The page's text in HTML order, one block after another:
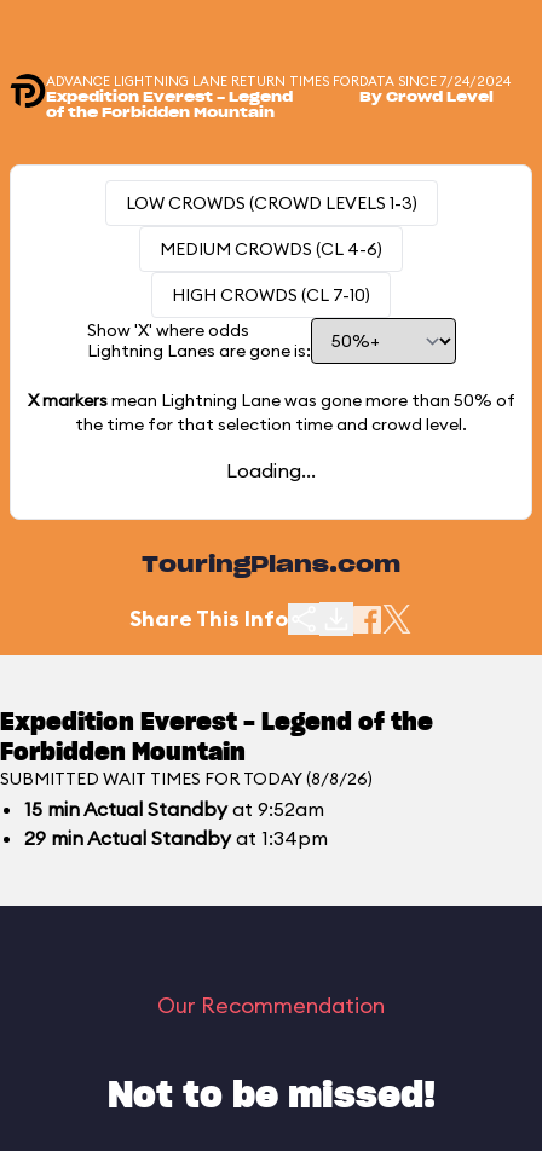
ADVANCE LIGHTNING LANE RETURN TIMES FOR
Expedition Everest - Legend
of the Forbidden Mountain
DATA SINCE 7/24/2024
By Crowd Level
LOW CROWDS (CROWD LEVELS 1-3)
MEDIUM CROWDS (CL 4-6)
HIGH CROWDS (CL 7-10)
Show 'X' where odds
Lightning Lanes are gone is:
X markersmean Lightning Lane was gone more than 50% of
the time for that selection time and crowd level.
Loading...
TouringPlans.com
Share This Info
Expedition Everest - Legend of the
Forbidden Mountain
SUBMITTED WAIT TIMES FOR TODAY (8/8/26)
15 minActual Standbyat 9:52am
29 minActual Standbyat 1:34pm
Our Recommendation
Not to be missed!